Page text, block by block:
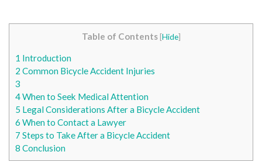
Table of Contents [Hide]
1 Introduction
2 Common Bicycle Accident Injuries
3
4When to Seek Medical Attention
5 Legal Considerations After a Bicycle Accident
6 When to Contact a Lawyer
7 Steps to Take After a Bicycle Accident
8 Conclusion